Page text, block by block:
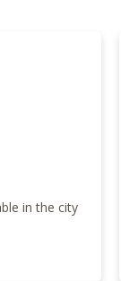
in the city